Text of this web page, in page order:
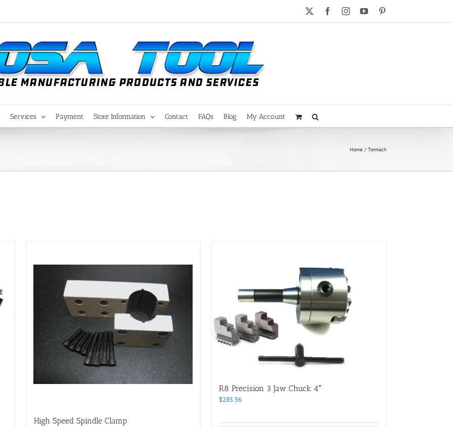
FacebookInstagramYouTube
Services Payment Store Information Contact FAQs Blog My Account
Home Tormach
High Speed Spindle Clamp
R8 Precision 3 Jaw Chuck 4″
$285.56